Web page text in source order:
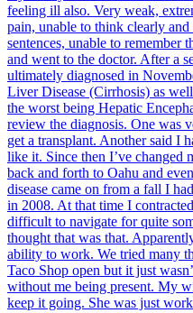
feeling ill also. Very weak,
pain, unable to think clearly
sentences, unable to
and went to the doctor. After a
ultimately diagnosed in
Liver Disease (Cirrhosis) as
the worst being Hepatic
review the diagnosis. One was
get a transplant. Another said I
like it. Since then I’ve changed
back and forth to Oahu and
disease came on from a fall I
in 2008. At that time I
difficult to navigate for quite
thought that was that.
ability to work. We tried many
Taco Shop open but it just
without me being present. My
keep it going. She was just